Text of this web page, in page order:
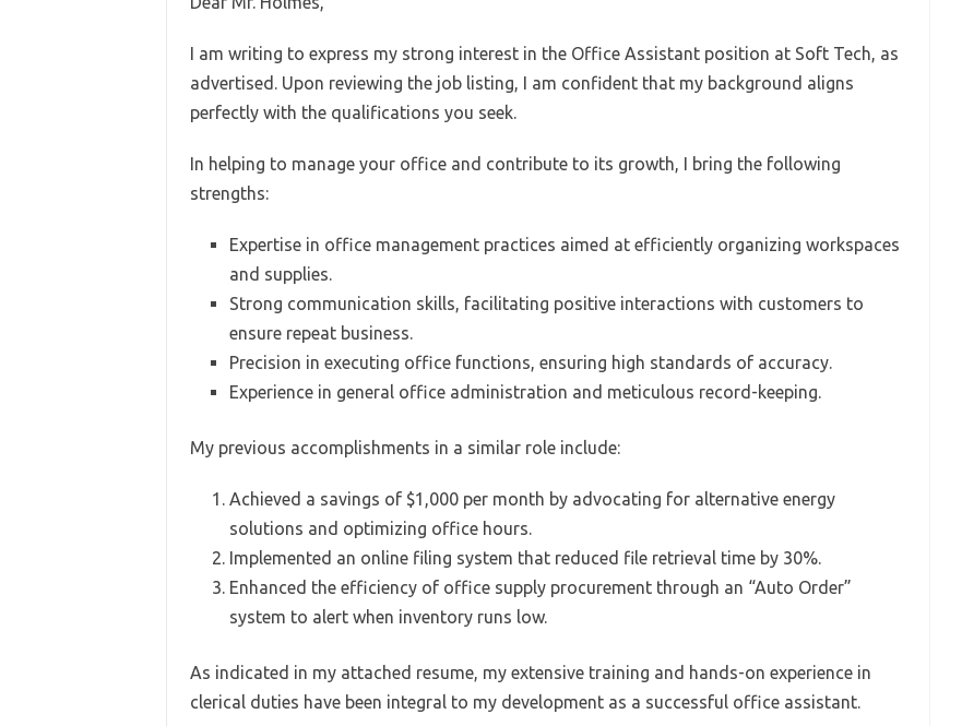
I am writing to express my strong interest in the Office Assistant position at Soft Tech, as
advertised. Upon reviewing the job listing, I am confident that my background aligns
perfectly with the qualifications you seek.
In helping to manage your office and contribute to its growth, I bring the following
strengths:
Expertise in office management practices aimed at efficiently organizing workspaces
and supplies.
Strong communication skills, facilitating positive interactions with customers to
ensure repeat business.
Precision in executing office functions, ensuring high standards of accuracy.
Experience in general office administration and meticulous record-keeping.
My previous accomplishments in a similar role include:
Achieved a savings of $1,000 per month by advocating for alternative energy
solutions and optimizing office hours.
Implemented an online filing system that reduced file retrieval time by 30%.
Enhanced the efficiency of office supply procurement through an “Auto Order”
system to alert when inventory runs low.
As indicated in my attached resume, my extensive training and hands-on experience in
clerical duties have been integral to my development as a successful office assistant.